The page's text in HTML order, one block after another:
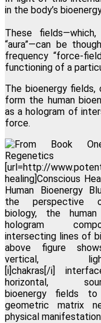
in the body’s
These
“aura”—can be
frequency “force-
functioning of a
The bioenergy
form the human
as a hologram of
force.